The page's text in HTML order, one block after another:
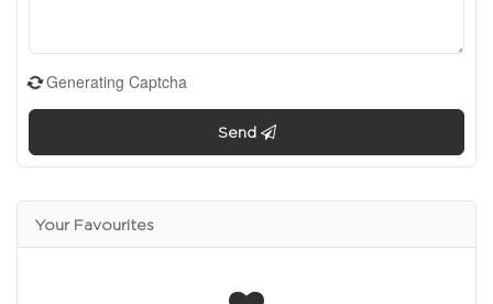
Generating Captcha
Send
Your Favourites